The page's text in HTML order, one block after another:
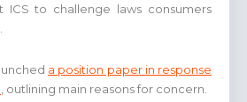
ICS to challenge laws consumers
a position paper in response
, outlining main reasons for concern.